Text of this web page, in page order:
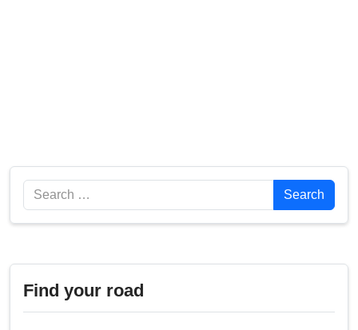
Search Search
Find your road